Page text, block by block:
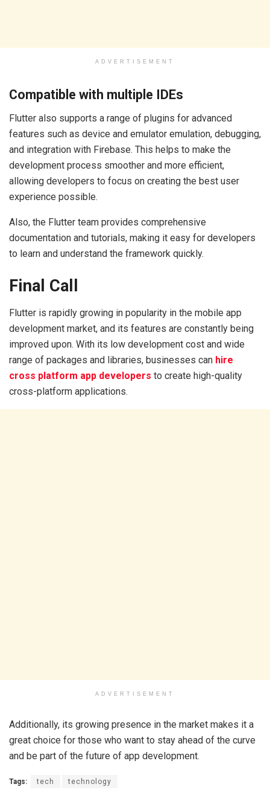
ADVERTISEMENT
Compatible with multiple IDEs
Flutter also supports a range of plugins for advanced
features such as device and emulator emulation, debugging,
and integration with Firebase. This helps to make the
development process smoother and more efficient,
allowing developers to focus on creating the best user
experience possible.
Also, the Flutter team provides comprehensive
documentation and tutorials, making it easy for developers
to learn and understand the framework quickly.
Final Call
Flutter is rapidly growing in popularity in the mobile app
development market, and its features are constantly being
improved upon. With its low development cost and wide
range of packages and libraries, businesses can hire
cross platform app developers to create high-quality
cross-platform applications.
ADVERTISEMENT
Additionally, its growing presence in the market makes it a
great choice for those who want to stay ahead of the curve
and be part of the future of app development.
Tags: tech technology